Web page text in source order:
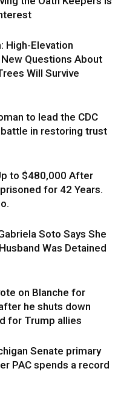
High-Elevation
Questions About
Will Survive
to lead the CDC
in restoring trust
to $480,000 After
for 42 Years.
Soto Says She
Was Detained
on Blanche for
he shuts down
for Trump allies
Senate primary
PAC spends a record